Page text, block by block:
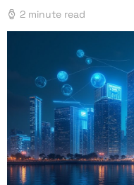
2 minute read